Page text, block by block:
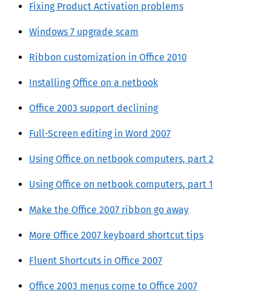
Fixing Product Activation problems
Windows 7 upgrade scam
Ribbon customization in Office 2010
Installing Office on a netbook
Office 2003 support declining
Full-Screen editing in Word 2007
Using Office on netbook computers, part 2
Using Office on netbook computers, part 1
Make the Office 2007 ribbon go away
More Office 2007 keyboard shortcut tips
Fluent Shortcuts in Office 2007
Office 2003 menus come to Office 2007